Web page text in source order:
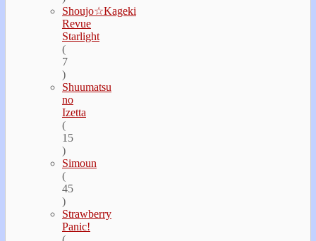
Shoujo☆Kageki
Revue
Starlight
(
7
)
Shuumatsu
no
Izetta
(
15
)
Simoun
(
45
)
Strawberry
Panic!